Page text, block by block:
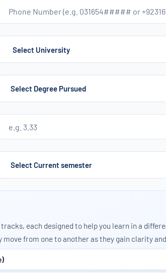
Select University
each designed to help you learn in a
from one to another as they gain clarity